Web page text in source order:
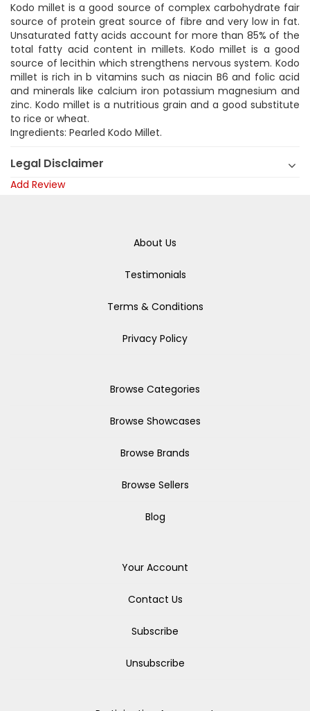
Kodo millet is a good source of complex carbohydrate fair
source of protein great source of fibre and very low in fat.
Unsaturated fatty acids account for more than 85% of the
total fatty acid content in millets. Kodo millet is a good
source of lecithin which strengthens nervous system. Kodo
millet is rich in b vitamins such as niacin B6 and folic acid
and minerals like calcium iron potassium magnesium and
zinc. Kodo millet is a nutritious grain and a good substitute
to rice or wheat.
Ingredients: Pearled Kodo Millet.
Legal Disclaimer
Add Review
About Us
Testimonials
Terms & Conditions
Privacy Policy
Browse Categories
Browse Showcases
Browse Brands
Browse Sellers
Blog
Your Account
Contact Us
Subscribe
Unsubscribe